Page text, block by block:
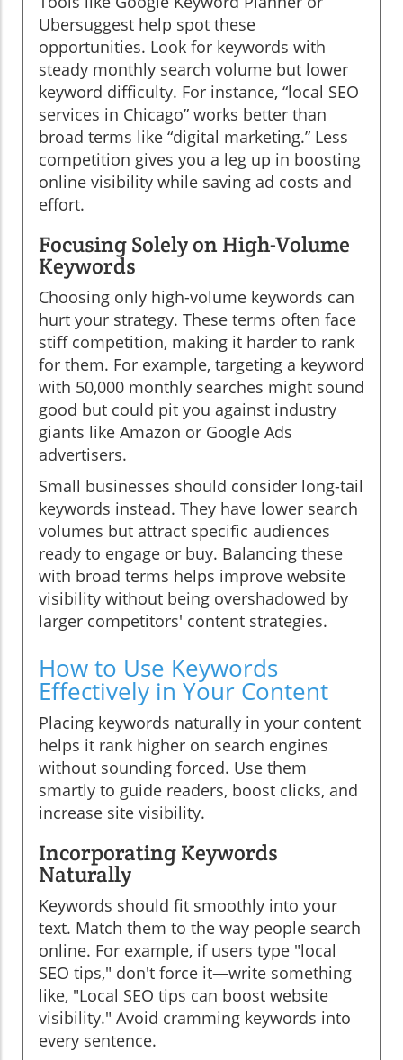
Ubersuggest help spot these
opportunities. Look for keywords with
steady monthly search volume but lower
keyword difficulty. For instance, “local SEO
services in Chicago” works better than
broad terms like “digital marketing.” Less
competition gives you a leg up in boosting
online visibility while saving ad costs and
effort.
Focusing Solely on High-Volume
Keywords
Choosing only high-volume keywords can
hurt your strategy. These terms often face
stiff competition, making it harder to rank
for them. For example, targeting a keyword
with 50,000 monthly searches might sound
good but could pit you against industry
giants like Amazon or Google Ads
advertisers.
Small businesses should consider long-tail
keywords instead. They have lower search
volumes but attract specific audiences
ready to engage or buy. Balancing these
with broad terms helps improve website
visibility without being overshadowed by
larger competitors' content strategies.
How to Use Keywords
Effectively in Your Content
Placing keywords naturally in your content
helps it rank higher on search engines
without sounding forced. Use them
smartly to guide readers, boost clicks, and
increase site visibility.
Incorporating Keywords
Naturally
Keywords should fit smoothly into your
text. Match them to the way people search
online. For example, if users type "local
SEO tips," don't force it—write something
like, "Local SEO tips can boost website
visibility." Avoid cramming keywords into
every sentence.